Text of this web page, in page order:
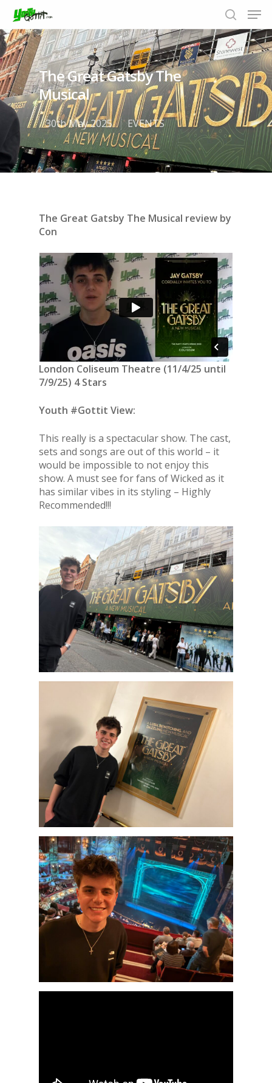
Hit enter to search or ESC to close
The Great Gatsby The
Musical
30th May 2025 EVENTS
The Great Gatsby The Musical review by
Con
London Coliseum Theatre (11/4/25 until
7/9/25) 4 Stars
Youth #Gottit View:
This really is a spectacular show. The cast,
sets and songs are out of this world – it
would be impossible to not enjoy this
show. A must see for fans of Wicked as it
has similar vibes in its styling – Highly
Recommended!!!